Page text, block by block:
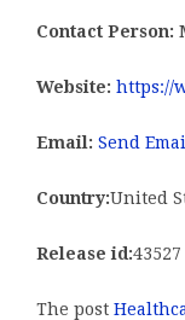
Contact Person:
Website: https://
Email: Send
Country:United
Release id:43527
The post